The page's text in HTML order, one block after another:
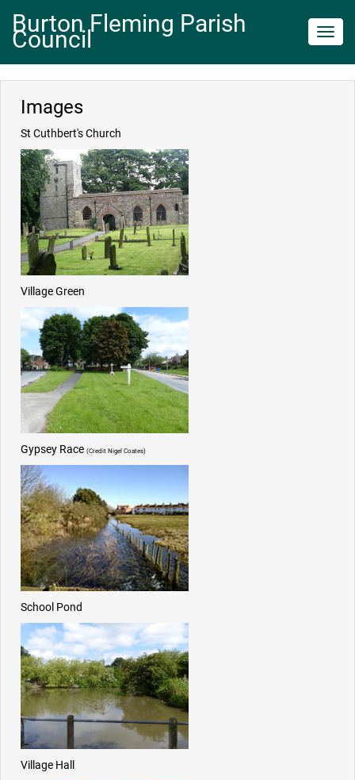
Burton Fleming Parish
Council
Images
St Cuthbert's Church
Village Green
Gypsey Race (Credit Nigel Coates)
School Pond
Village Hall